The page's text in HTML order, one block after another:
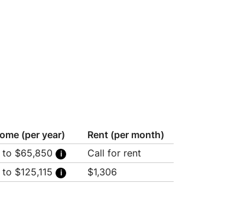
(per year)
Rent (per month)
to $65,850
1: $51,250
2: $58,550
3: $65,850
Call for rent
to $125,115
1: $97,375
$1,306